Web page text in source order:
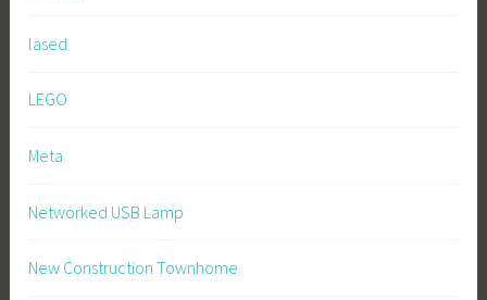
lased
LEGO
Meta
Networked USB Lamp
New Construction Townhome